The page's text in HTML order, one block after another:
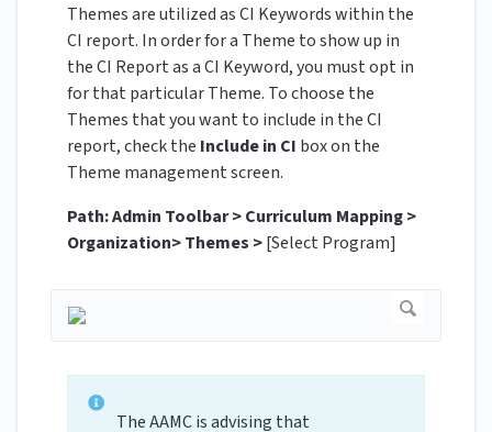
Themes are utilized as CI Keywords within the
CI report. In order for a Theme to show up in
the CI Report as a CI Keyword, you must opt in
for that particular Theme. To choose the
Themes that you want to include in the CI
report, check the Include in CI box on the
Theme management screen.
Path: Admin Toolbar > Curriculum Mapping >
Organization> Themes >[Select Program]
The AAMC is advising that